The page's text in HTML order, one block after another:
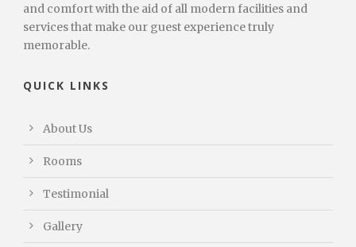
and comfort with the aid of all modern facilities and
services that make our guest experience truly
memorable.
QUICK LINKS
About Us
Rooms
Testimonial
Gallery